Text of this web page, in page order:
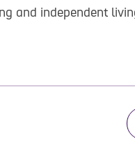
and independent